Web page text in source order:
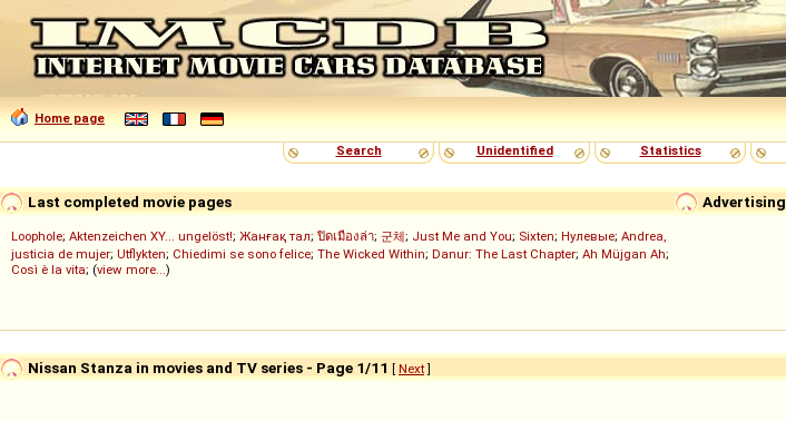
Home page
Search
Unidentified Statistics
Advertising
Last completed movie pages
Loophole; Aktenzeichen XY... ungelöst!; Жанғақ тал; ปิดเมืองล่า; 군체; Just Me and You; Sixten; Нулевые; Andrea,
justicia de mujer; Utflykten; Chiedimi se sono felice; The Wicked Within; Danur: The Last Chapter; Ah Müjgan Ah;
Così è la vita; (view more...)
Nissan Stanza in movies and TV series - Page 1/11 [ Next]